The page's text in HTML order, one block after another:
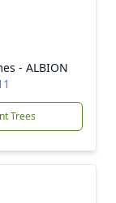
- ALBION
Trees